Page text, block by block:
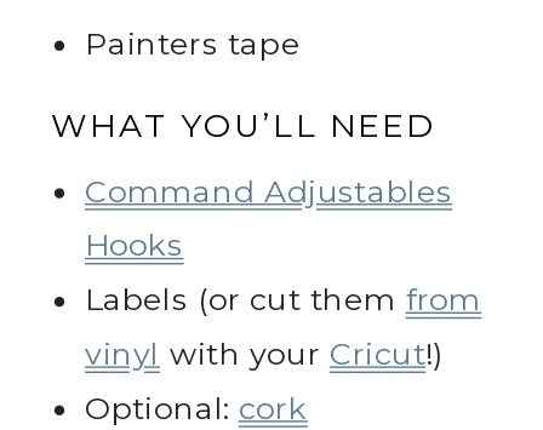
Painters tape
WHAT YOU’LL NEED
Command Adjustables
Hooks
Labels (or cut them from
vinyl with your Cricut!)
Optional: cork